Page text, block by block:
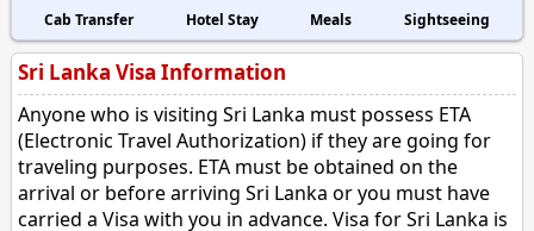
Cab Transfer Hotel Stay Meals Sightseeing
Sri Lanka Visa Information
Anyone who is visiting Sri Lanka must possess ETA
(Electronic Travel Authorization) if they are going for
traveling purposes. ETA must be obtained on the
arrival or before arriving Sri Lanka or you must have
carried a Visa with you in advance. Visa for Sri Lanka is